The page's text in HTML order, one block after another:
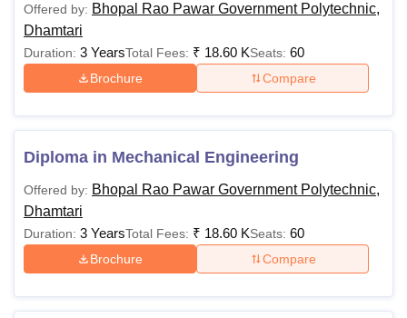
Offered by: Bhopal Rao Pawar Government Polytechnic,
Dhamtari
Duration: 3 YearsTotal Fees: ₹ 18.60 KSeats: 60
Brochure Compare
Diploma in Mechanical Engineering
Offered by: Bhopal Rao Pawar Government Polytechnic,
Dhamtari
Duration: 3 YearsTotal Fees: ₹ 18.60 KSeats: 60
Brochure Compare